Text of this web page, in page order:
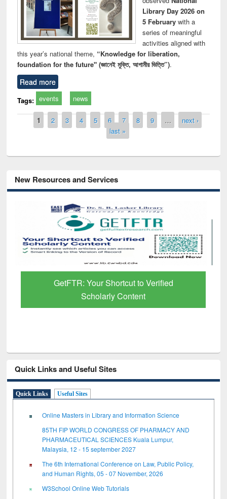
Library Day 2026 on
5 Februarywith a
series of meaningful
activities aligned with
this year’s national theme, “Knowledge for liberation,
foundation for the future" (জ্ঞানেই মুক্তি, আগামীর ভিত্তি”).
Read more
Tags: events news
Pages
1 2 3 4 5 6 7 8 9 …
next ›
last »
New Resources and Services
Discover Smarter Research with Ai2
Paper Finder
Quick Links and Useful Sites
Quick Links Useful Sites
Online Masters in Library and Information Science
85TH FIP WORLD CONGRESS OF PHARMACY AND
PHARMACEUTICAL SCIENCES Kuala Lumpur,
Malaysia, 12 - 15 september 2027
The 6th International Conference on Law, Public Policy,
and Human Rights, 05 - 07 November, 2026
W3School Online Web Tutorials